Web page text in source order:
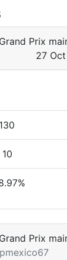
Prix
27
10
Prix